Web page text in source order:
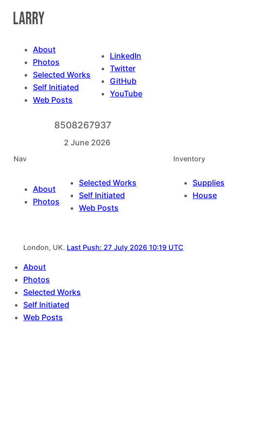
Skip
About
Photos
Selected Works
Self Initiated
Web Posts
LinkedIn
Twitter
GitHub
YouTube
8508267937
2 June 2026
Nav
About
Photos
Selected Works
Self Initiated
Web Posts
Inventory
Supplies
House
London, UK. Last Push: 27 July 2026 10:19 UTC
About
Photos
Selected Works
Self Initiated
Web Posts